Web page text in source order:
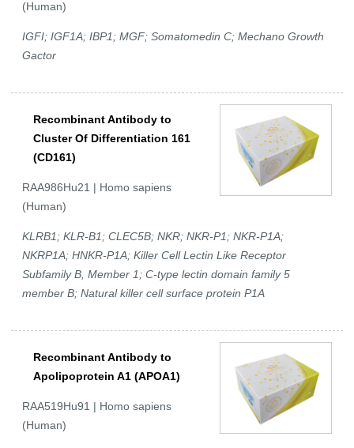
(Human)
IGFI; IGF1A; IBP1; MGF; Somatomedin C; Mechano Growth
Gactor
Recombinant Antibody to
Cluster Of Differentiation 161
(CD161)
RAA986Hu21 | Homo sapiens
(Human)
KLRB1; KLR-B1; CLEC5B; NKR; NKR-P1; NKR-P1A;
NKRP1A; HNKR-P1A; Killer Cell Lectin Like Receptor
Subfamily B, Member 1; C-type lectin domain family 5
member B; Natural killer cell surface protein P1A
Recombinant Antibody to
Apolipoprotein A1 (APOA1)
RAA519Hu91 | Homo sapiens
(Human)